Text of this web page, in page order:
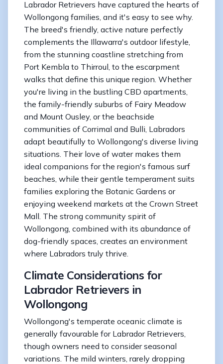
Labrador Retrievers have captured the hearts of
Wollongong families, and it's easy to see why.
The breed's friendly, active nature perfectly
complements the Illawarra's outdoor lifestyle,
from the stunning coastline stretching from
Port Kembla to Thirroul, to the escarpment
walks that define this unique region. Whether
you're living in the bustling CBD apartments,
the family-friendly suburbs of Fairy Meadow
and Mount Ousley, or the beachside
communities of Corrimal and Bulli, Labradors
adapt beautifully to Wollongong's diverse living
situations. Their love of water makes them
ideal companions for the region's famous surf
beaches, while their gentle temperament suits
families exploring the Botanic Gardens or
enjoying weekend markets at the Crown Street
Mall. The strong community spirit of
Wollongong, combined with its abundance of
dog-friendly spaces, creates an environment
where Labradors truly thrive.
Climate Considerations for
Labrador Retrievers in
Wollongong
Wollongong's temperate oceanic climate is
generally favourable for Labrador Retrievers,
though owners need to consider seasonal
variations. The mild winters, rarely dropping